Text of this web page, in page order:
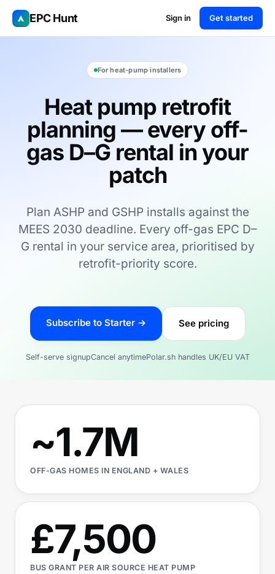
EPC Hunt Sign in Get started
For heat-pump installers
Heat pump retrofit
planning — every off-
gas D–G rental in your
patch
Plan ASHP and GSHP installs against the
MEES 2030 deadline. Every off-gas EPC D–
G rental in your service area, prioritised by
retrofit-priority score.
Subscribe to Starter → See pricing
Self-serve signupCancel anytimePolar.sh handles UK/EU VAT
~1.7M
OFF-GAS HOMES IN ENGLAND + WALES
£7,500
BUS GRANT PER AIR SOURCE HEAT PUMP